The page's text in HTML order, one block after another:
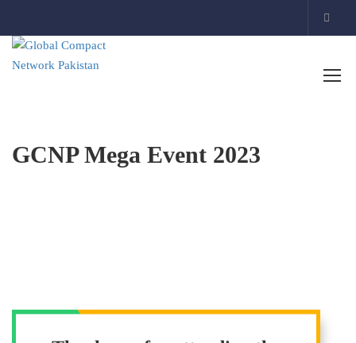
GCNP Mega Event 2023